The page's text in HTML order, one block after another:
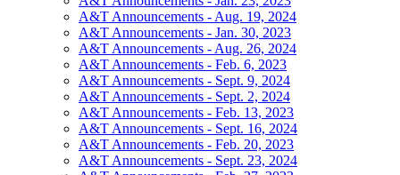
A&T Announcements - Aug. 19, 2024
A&T Announcements - Jan. 30, 2023
A&T Announcements - Aug. 26, 2024
A&T Announcements - Feb. 6, 2023
A&T Announcements - Sept. 9, 2024
A&T Announcements - Sept. 2, 2024
A&T Announcements - Feb. 13, 2023
A&T Announcements - Sept. 16, 2024
A&T Announcements - Feb. 20, 2023
A&T Announcements - Sept. 23, 2024